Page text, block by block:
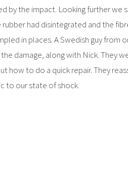
by the impact. Looking further we
had disintegrated and the
in places. A Swedish guy from
damage, along with Nick. They
how to do a quick repair. They
to our state of shock.